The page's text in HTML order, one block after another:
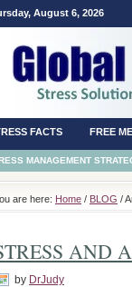
August 6, 2026
FACTS FREE
MANAGEMENT
are here: Home / BLOG /
AND
by DrJudy